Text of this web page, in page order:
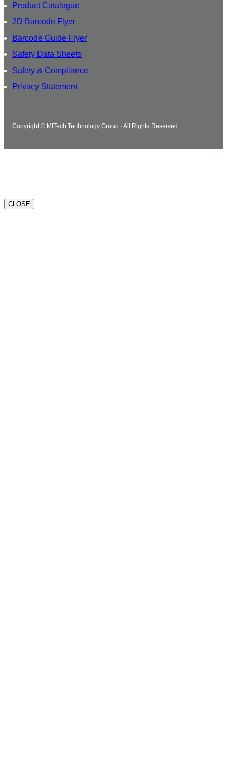
Product Catalogue
2D Barcode Flyer
Barcode Guide Flyer
Safety Data Sheets
Safety & Compliance
Privacy Statement
Copyright © MITech Technology Group · All Rights Reserved
CLOSE